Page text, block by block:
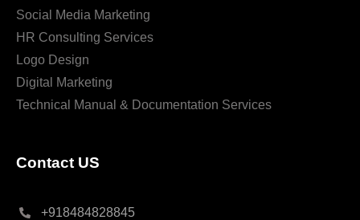
Social Media Marketing
HR Consulting Services
Logo Design
Digital Marketing
Technical Manual & Documentation Services
Contact US
+918484828845